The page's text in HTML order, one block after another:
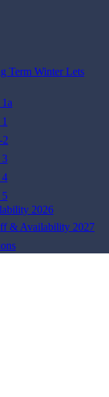
Term Winter Lets
2
3
4
5
2026
& Availability 2027